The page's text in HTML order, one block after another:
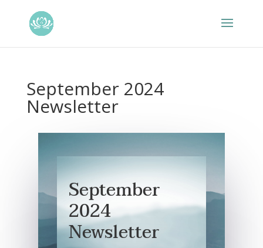
September 2024
Newsletter
September
2024
Newsletter